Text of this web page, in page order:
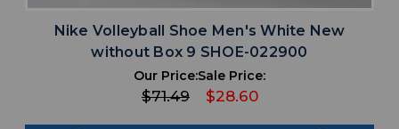
Nike Volleyball Shoe Men's White New
without Box 9 SHOE-022900
Our Price:
$71.49
Sale Price:
$28.60